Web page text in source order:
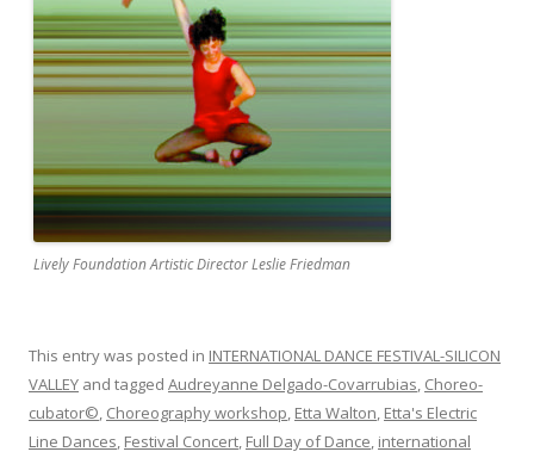
Lively Foundation Artistic Director Leslie Friedman
This entry was posted in INTERNATIONAL DANCE FESTIVAL-SILICON
VALLEY and tagged Audreyanne Delgado-Covarrubias, Choreo-
cubator©, Choreography workshop, Etta Walton, Etta's Electric
Line Dances, Festival Concert, Full Day of Dance, international